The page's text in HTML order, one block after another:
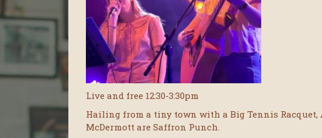
Live and free 12:30-3:30pm
Hailing from a tiny town with a Big Tennis Racquet,
McDermott are Saffron Punch.